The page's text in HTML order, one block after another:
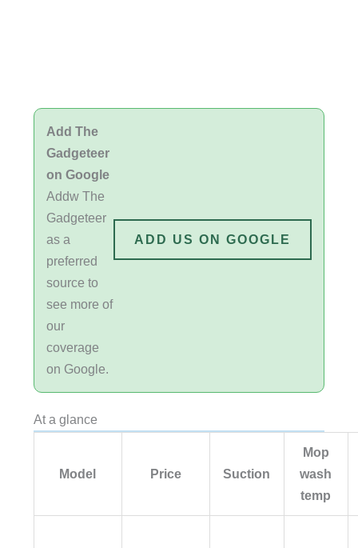
Add The
Gadgeteer
on Google
Addw The
Gadgeteer
as a
preferred
source to
see more of
our
coverage
on Google.
ADD US ON GOOGLE
At a glance
Model Price Suction
Mop
wash
temp